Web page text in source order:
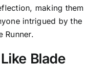
making them
intrigued by the
Runner.
Blade